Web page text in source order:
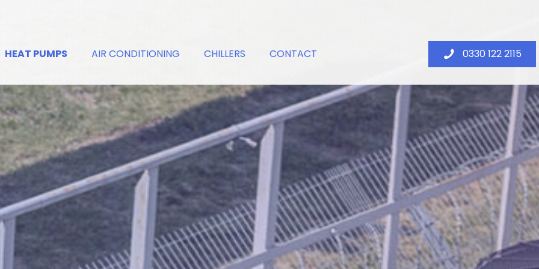
HEAT PUMPS AIR CONDITIONING CHILLERS CONTACT 0330 122 2115